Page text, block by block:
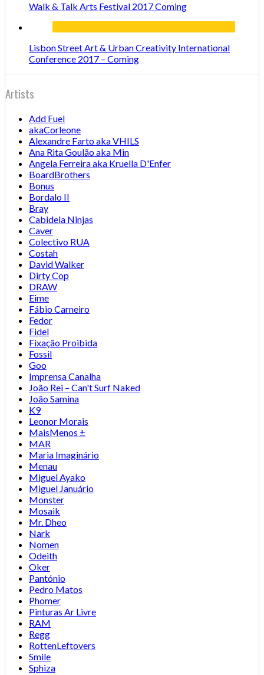
Walk & Talk Arts Festival 2017 Coming
Lisbon Street Art & Urban Creativity International
Conference 2017 – Coming
Artists
Add Fuel
akaCorleone
Alexandre Farto aka VHILS
Ana Rita Goulão aka Min
Angela Ferreira aka Kruella D'Enfer
BoardBrothers
Bonus
Bordalo II
Bray
Cabidela Ninjas
Caver
Colectivo RUA
Costah
David Walker
Dirty Cop
DRAW
Eime
Fábio Carneiro
Fedor
Fidel
Fixação Proibida
Fossil
Goo
Imprensa Canalha
João Rei – Can't Surf Naked
João Samina
K9
Leonor Morais
MaisMenos ±
MAR
Maria Imaginário
Menau
Miguel Ayako
Miguel Januário
Monster
Mosaik
Mr. Dheo
Nark
Nomen
Odeith
Oker
Pantónio
Pedro Matos
Phomer
Pinturas Ar Livre
RAM
Regg
RottenLeftovers
Smile
Sphiza